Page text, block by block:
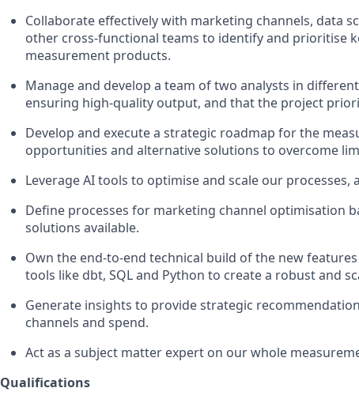
Collaborate effectively with marketing channels, data
other cross-functional teams to identify and prioritise
measurement products.
Manage and develop a team of two analysts in
ensuring high-quality output, and that the project
Develop and execute a strategic roadmap for the
opportunities and alternative solutions to overcome
Leverage AI tools to optimise and scale our processes,
Define processes for marketing channel optimisation
solutions available.
Own the end-to-end technical build of the new
tools like dbt, SQL and Python to create a robust and
Generate insights to provide strategic
channels and spend.
Act as a subject matter expert on our whole
Qualifications